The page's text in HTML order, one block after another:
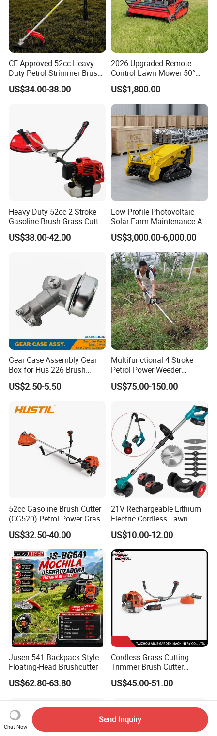
CE Approved 52cc Heavy
Duty Petrol Strimmer Brush
Cutter
US$34.00-38.00
2026 Upgraded Remote
Control Lawn Mower 50°
Steep Slope Crawler Mower
Hybrid
US$1,800.00
Heavy Duty 52cc 2 Stroke
Gasoline Brush Grass Cutter
for Trees Cutting
US$38.00-42.00
Low Profile Photovoltaic
Solar Farm Maintenance All-
Terrain Remote Control
Lawn Mower Tracked
Crawler Mulcher for Slopes
and Rough Terrain Under-
Panel Weed Cutt
US$3,000.00-6,000.00
Gear Case Assembly Gear
Box for Hus 226 Brush
Cutter Genuine Parts
US$2.50-5.50
Multifunctional 4 Stroke
Petrol Power Weeder
Agriculture Weeding
Machine
US$75.00-150.00
52cc Gasoline Brush Cutter
(CG520) Petrol Power Grass
String Trimmer Brushcutter
US$32.50-40.00
21V Rechargeable Lithium
Electric Cordless Lawn
Mower Garden Cutting Tool
US$10.00-12.00
Jusen 541 Backpack-Style
Floating-Head Brushcutter
US$62.80-63.80
Cordless Grass Cutting
Trimmer Brush Cutter
Machine for Agricultural
US$45.00-51.00
Chat Now
Send Inquiry